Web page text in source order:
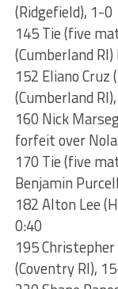
(Ridgefield), 1-0
145 Tie (five
(Cumberland
152 Eliano
(Cumberland
160 Nick
forfeit over
170 Tie (five
Benjamin
182 Alton Lee
0:40
195 Christepher
(Coventry RI),